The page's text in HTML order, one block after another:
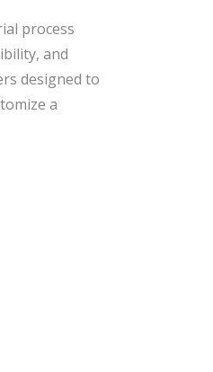
process
and
designed to
a